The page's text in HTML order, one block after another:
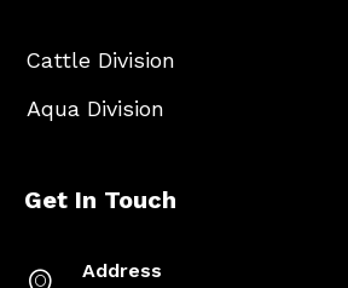
Cattle Division
Aqua Division
Get In Touch
Address